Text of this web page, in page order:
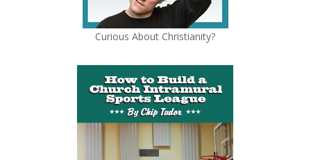
Curious About Christianity?